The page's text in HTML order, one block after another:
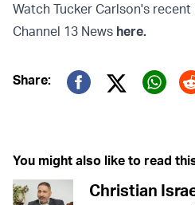
Watch Tucker Carlson's
Channel 13 News here.
Share:
Twitter
You might also like to read
Christian